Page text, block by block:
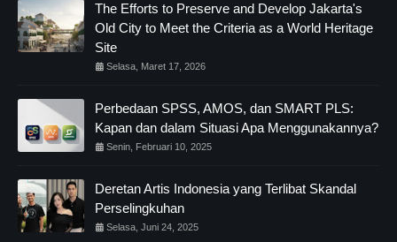
The Efforts to Preserve and Develop Jakarta's
Old City to Meet the Criteria as a World Heritage
Site
Selasa, Maret 17, 2026
Perbedaan SPSS, AMOS, dan SMART PLS:
Kapan dan dalam Situasi Apa Menggunakannya?
Senin, Februari 10, 2025
Deretan Artis Indonesia yang Terlibat Skandal
Perselingkuhan
Selasa, Juni 24, 2025